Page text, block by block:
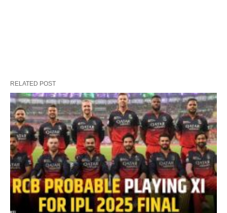
RELATED POST